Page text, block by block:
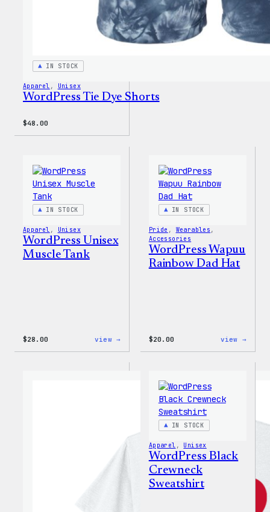
IN STOCK
Apparel , Unisex
WordPress Tie Dye Shorts
$48.00
IN STOCK
Apparel , Unisex
WordPress Unisex
Muscle Tank
$28.00 view →
IN STOCK
Pride , Wearables
Accessories
WordPress Wapuu
Rainbow Dad Hat
$20.00 view →
IN STOCK
Apparel , Unisex
WordPress Black
Crewneck
Sweatshirt